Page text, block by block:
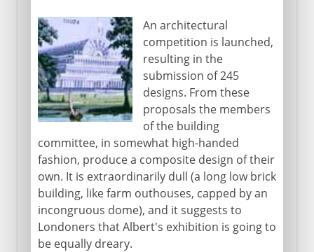
An architectural
competition is launched,
resulting in the
submission of 245
designs. From these
proposals the members
of the building
committee, in somewhat high-handed
fashion, produce a composite design of their
own. It is extraordinarily dull (a long low brick
building, like farm outhouses, capped by an
incongruous dome), and it suggests to
Londoners that Albert's exhibition is going to
be equally dreary.